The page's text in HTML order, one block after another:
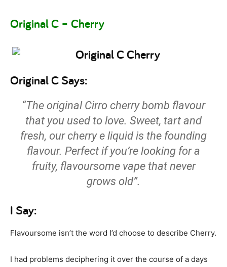
Original C – Cherry
Original C Says:
“The original Cirro cherry bomb flavour
that you used to love. Sweet, tart and
fresh, our cherry e liquid is the founding
flavour. Perfect if you’re looking for a
fruity, flavoursome vape that never
grows old”.
I Say:
Flavoursome isn’t the word I’d choose to describe Cherry.
I had problems deciphering it over the course of a days